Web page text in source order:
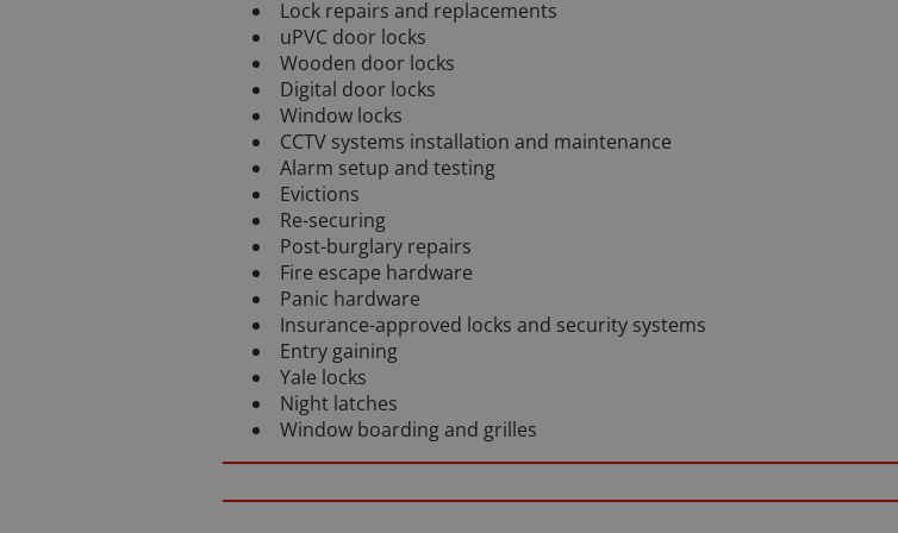
Lock repairs and replacements
uPVC door locks
Wooden door locks
Digital door locks
Window locks
CCTV systems installation and maintenance
Alarm setup and testing
Evictions
Re-securing
Post-burglary repairs
Fire escape hardware
Panic hardware
Insurance-approved locks and security systems
Entry gaining
Yale locks
Night latches
Window boarding and grilles